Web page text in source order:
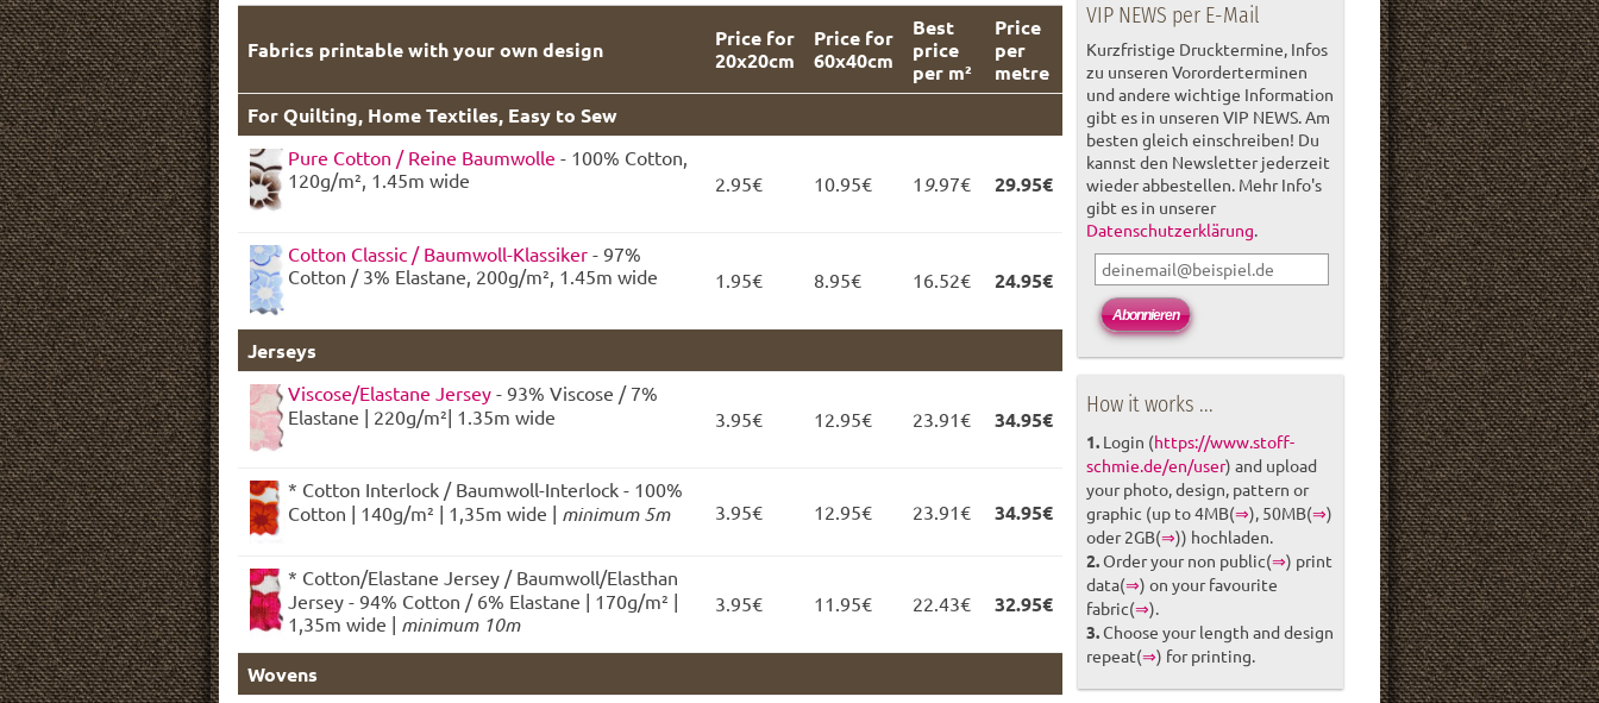
Fabrics printable with your own design
Price for
20x20cm
Price for
60x40cm
Best
price
per m²
Price
per
metre
For Quilting, Home Textiles, Easy to Sew
Pure Cotton / Reine Baumwolle - 100% Cotton,
120g/m², 1.45m wide
2.95€ 10.95€ 1 9.97€ 29.95€
Cotton Classic / Baumwoll-Klassiker- 97%
Cotton / 3% Elastane, 200g/m², 1.45m wide
1.95€ 8.95€ 16.52€ 24.95€
Jerseys
Viscose/Elastane Jersey - 93% Viscose / 7%
Elastane | 220g/m²| 1.35m wide
3.95€ 12.95€ 23.91€ 34.95€
* Cotton Interlock / Baumwoll-Interlock - 100%
Cotton | 140g/m² | 1,35m wide | minimum 5m 3.95€ 12.95€ 23.91€ 34.95€
* Cotton/Elastane Jersey / Baumwoll/Elasthan
Jersey - 94% Cotton / 6% Elastane | 170g/m² |
1,35m wide | minimum 10m
3.95€ 11.95€ 22.43€ 32.95€
Wovens
VIP NEWS per E-Mail
Kurzfristige Drucktermine, Infos
zu unseren Vororderterminen
und andere wichtige Information
gibt es in unseren VIP NEWS. Am
besten gleich einschreiben! Du
kannst den Newsletter jederzeit
wieder abbestellen. Mehr Info's
gibt es in unserer
Datenschutzerklärung
How it works ...
1. Login (https://www.stoff-
schmie.de/en/user) and upload
your photo, design, pattern or
graphic (up to 4MB(⇒), 50MB(⇒)
oder 2GB(⇒)) hochladen.
2.Order your non public(⇒) print
data(⇒) on your favourite
fabric(⇒).
3.Choose your length and design
repeat(⇒) for printing.